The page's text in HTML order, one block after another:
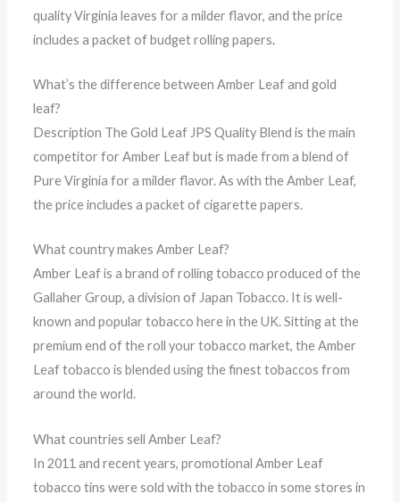
quality Virginia leaves for a milder flavor, and the price
includes a packet of budget rolling papers.
What’s the difference between Amber Leaf and gold
leaf?
Description The Gold Leaf JPS Quality Blend is the main
competitor for Amber Leaf but is made from a blend of
Pure Virginia for a milder flavor. As with the Amber Leaf,
the price includes a packet of cigarette papers.
What country makes Amber Leaf?
Amber Leaf is a brand of rolling tobacco produced of the
Gallaher Group, a division of Japan Tobacco. It is well-
known and popular tobacco here in the UK. Sitting at the
premium end of the roll your tobacco market, the Amber
Leaf tobacco is blended using the finest tobaccos from
around the world.
What countries sell Amber Leaf?
In 2011 and recent years, promotional Amber Leaf
tobacco tins were sold with the tobacco in some stores in